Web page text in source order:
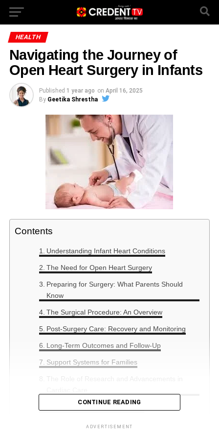
HEALTH
Navigating the Journey of
Open Heart Surgery in Infants
Published 1 year ago on April 16, 2025
By Geetika Shrestha
Contents
Understanding Infant Heart Conditions
The Need for Open Heart Surgery
Preparing for Surgery: What Parents Should
Know
The Surgical Procedure: An Overview
Post-Surgery Care: Recovery and Monitoring
Long-Term Outcomes and Follow-Up
Support Systems for Families
The Role of Research and Advancements in
Summary: Hope and Resilience
CONTINUE READING
ADVERTISEMENT